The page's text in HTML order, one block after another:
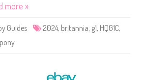
a
more »
Guides 2024, britannia, g1, HQG1C,
pony